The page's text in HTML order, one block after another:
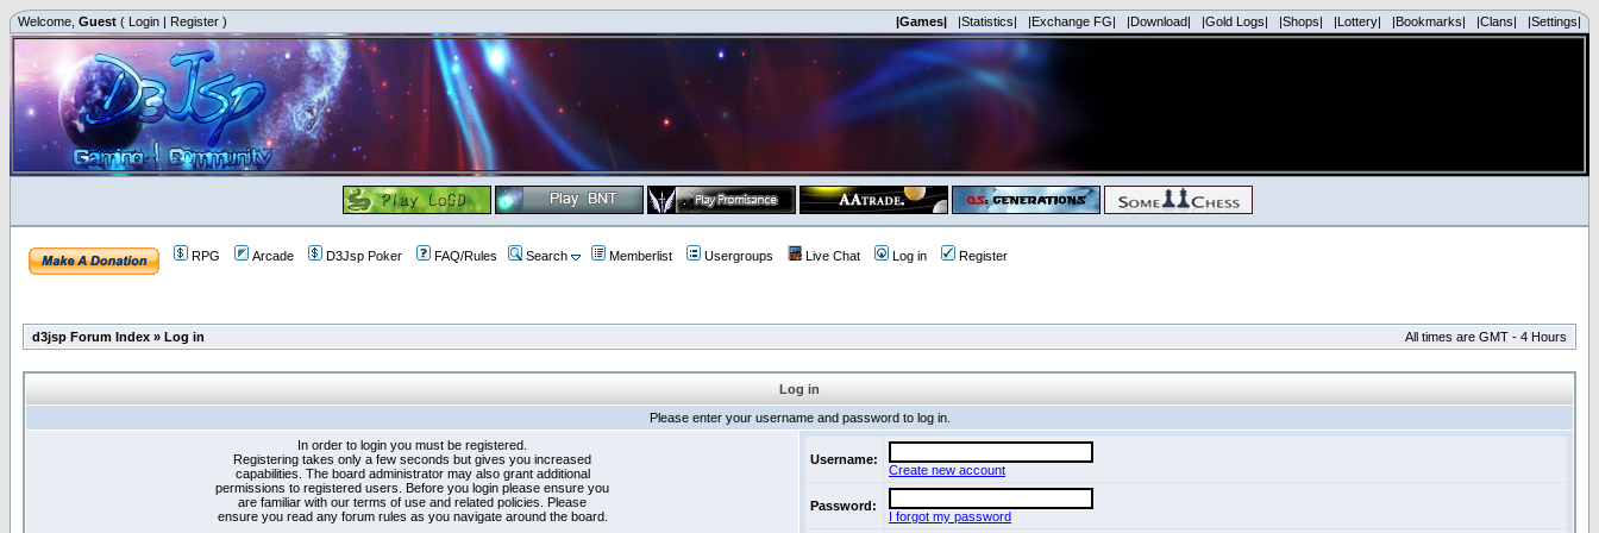
Welcome, Guest ( Login | Register ) |Games| |Statistics| |Exchange FG| |Download| |Gold Logs| |Shops| |Lottery| |Bookmarks| |Clans| |Settings|
RPG Arcade D3Jsp Poker FAQ/Rules Search Memberlist Usergroups Live Chat Log in Register
d3jsp Forum Index » Log in All times are GMT - 4 Hours
Log in
Please enter your username and password to log in.
In order to login you must be registered.
Registering takes only a few seconds but gives you increased
capabilities. The board administrator may also grant additional
permissions to registered users. Before you login please ensure you
are familiar with our terms of use and related policies. Please
ensure you read any forum rules as you navigate around the board.
Username:
Create new account
Password:
I forgot my password